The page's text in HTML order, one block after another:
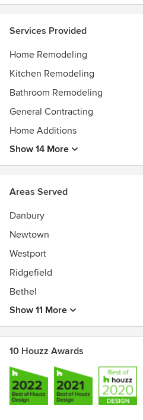
Services Provided
Home Remodeling
Kitchen Remodeling
Bathroom Remodeling
General Contracting
Home Additions
Show 14 More
Areas Served
Danbury
Newtown
Westport
Ridgefield
Bethel
Show 11 More
10 Houzz Awards